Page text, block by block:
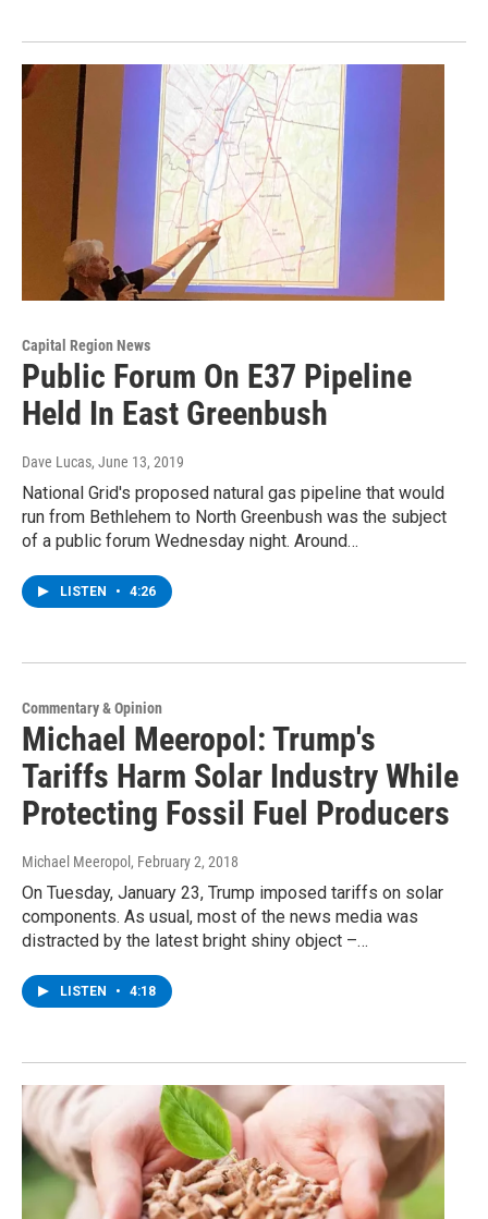
Capital Region News
Public Forum On E37 Pipeline
Held In East Greenbush
Dave Lucas, June 13, 2019
National Grid's proposed natural gas pipeline that would
run from Bethlehem to North Greenbush was the subject
of a public forum Wednesday night. Around…
LISTEN • 4:26
Commentary & Opinion
Michael Meeropol: Trump's
Tariffs Harm Solar Industry While
Protecting Fossil Fuel Producers
Michael Meeropol , February 2, 2018
On Tuesday, January 23, Trump imposed tariffs on solar
components. As usual, most of the news media was
distracted by the latest bright shiny object –…
LISTEN • 4:18